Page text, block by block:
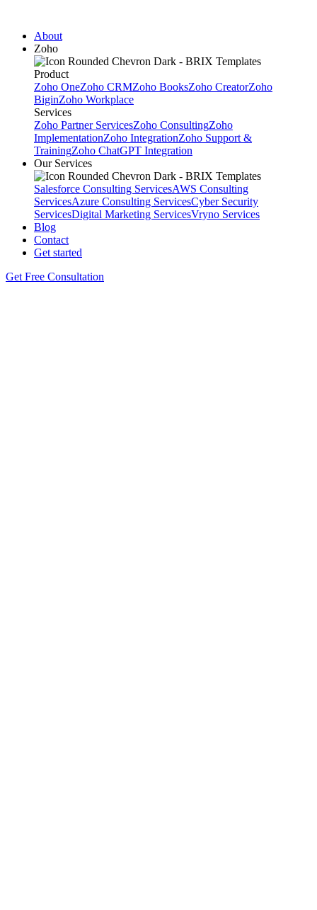
About
Zoho
Product
Zoho OneZoho CRMZoho BooksZoho CreatorZoho
BiginZoho Workplace
Services
Zoho Partner ServicesZoho ConsultingZoho
ImplementationZoho IntegrationZoho Support &
TrainingZoho ChatGPT Integration
Our Services
Salesforce Consulting ServicesAWS Consulting
ServicesAzure Consulting ServicesCyber Security
ServicesDigital Marketing ServicesVryno Services
Blog
Contact
Get started
Get Free Consultation